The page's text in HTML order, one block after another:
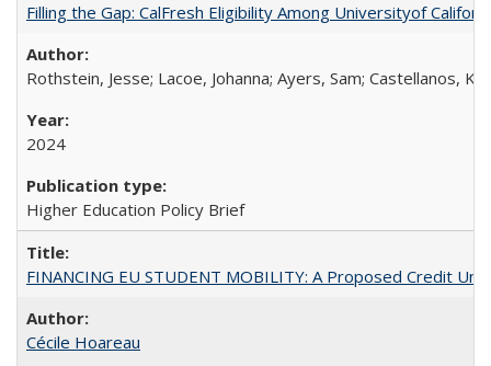
Filling the Gap: CalFresh Eligibility Among Universityof
Rothstein, Jesse; Lacoe, Johanna; Ayers, Sam; Castellanos,
2024
Higher Education Policy Brief
FINANCING EU STUDENT MOBILITY: A Proposed Credit
Cécile Hoareau